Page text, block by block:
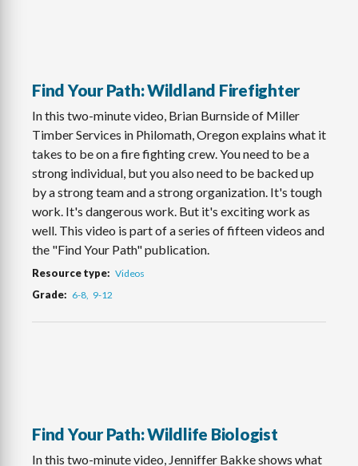
Find Your Path: Wildland Firefighter
In this two-minute video, Brian Burnside of Miller
Timber Services in Philomath, Oregon explains what it
takes to be on a fire fighting crew. You need to be a
strong individual, but you also need to be backed up
by a strong team and a strong organization. It's tough
work. It's dangerous work. But it's exciting work as
well. This video is part of a series of fifteen videos and
the "Find Your Path" publication.
Resource type Videos
Grade 6-8 9-12
Find Your Path: Wildlife Biologist
In this two-minute video, Jenniffer Bakke shows what